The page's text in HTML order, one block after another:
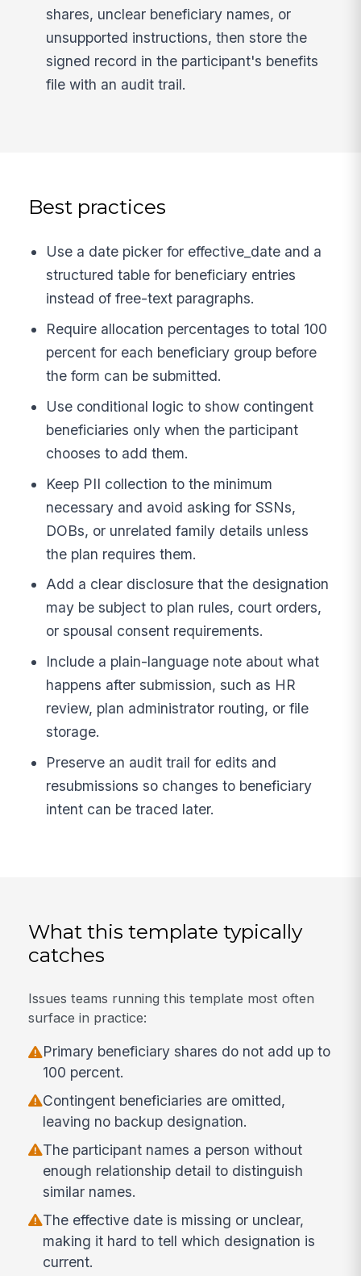
shares, unclear beneficiary names, or
unsupported instructions, then store the
signed record in the participant's benefits
file with an audit trail.
Best practices
Use a date picker for effective_date and a
structured table for beneficiary entries
instead of free-text paragraphs.
Require allocation percentages to total 100
percent for each beneficiary group before
the form can be submitted.
Use conditional logic to show contingent
beneficiaries only when the participant
chooses to add them.
Keep PII collection to the minimum
necessary and avoid asking for SSNs,
DOBs, or unrelated family details unless
the plan requires them.
Add a clear disclosure that the designation
may be subject to plan rules, court orders,
or spousal consent requirements.
Include a plain-language note about what
happens after submission, such as HR
review, plan administrator routing, or file
storage.
Preserve an audit trail for edits and
resubmissions so changes to beneficiary
intent can be traced later.
What this template typically
catches
Issues teams running this template most often
surface in practice:
Primary beneficiary shares do not add up to
100 percent.
Contingent beneficiaries are omitted,
leaving no backup designation.
The participant names a person without
enough relationship detail to distinguish
similar names.
The effective date is missing or unclear,
making it hard to tell which designation is
current.